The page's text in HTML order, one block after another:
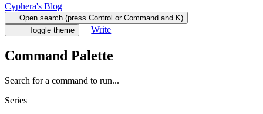
Cyphera's Blog
Open search (press Control or Command and K)
Toggle theme
Write
Command Palette
Search for a command to run...
Series